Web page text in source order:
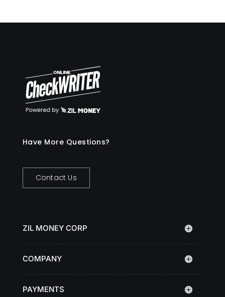
Have More Questions?
Contact Us
ZIL MONEY CORP
COMPANY
PAYMENTS